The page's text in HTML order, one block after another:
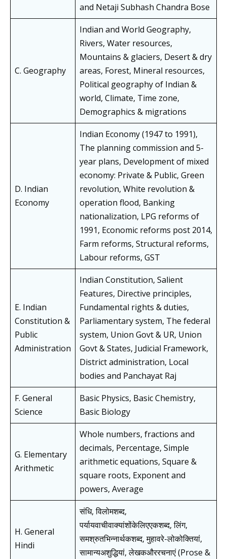
and Netaji Subhash Chandra Bose
C. Geography
Indian and World Geography,
Rivers, Water resources,
Mountains & glaciers, Desert & dry
areas, Forest, Mineral resources,
Political geography of Indian &
world, Climate, Time zone,
Demographics & migrations
D. Indian
Economy
Indian Economy (1947 to 1991),
The planning commission and 5-
year plans, Development of mixed
economy: Private & Public, Green
revolution, White revolution &
operation flood, Banking
nationalization, LPG reforms of
1991, Economic reforms post 2014,
Farm reforms, Structural reforms,
Labour reforms, GST
E. Indian
Constitution &
Public
Administration
Indian Constitution, Salient
Features, Directive principles,
Fundamental rights & duties,
Parliamentary system, The federal
system, Union Govt & UR, Union
Govt & States, Judicial Framework,
District administration, Local
bodies and Panchayat Raj
F. General
Science
Basic Physics, Basic Chemistry,
Basic Biology
G. Elementary
Arithmetic
Whole numbers, fractions and
decimals, Percentage, Simple
arithmetic equations, Square &
square roots, Exponent and
powers, Average
H. General
Hindi
संधि, विलोमशब्द,
पर्यायवाचीवाक्यांशोंकेलिएएकशब्द, लिंग,
समश्रुतभिन्नार्थकशब्द, मुहावरे-लोकोक्तियां,
सामान्यअशुद्धियां, लेखकऔररचनाएं (Prose &